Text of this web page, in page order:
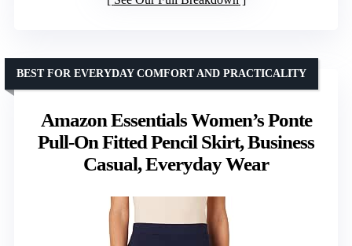
Amazon Essentials Women’s Ponte
Pull-On Fitted Pencil Skirt, Business
Casual, Everyday Wear
BEST FOR EVERYDAY COMFORT AND PRACTICALITY